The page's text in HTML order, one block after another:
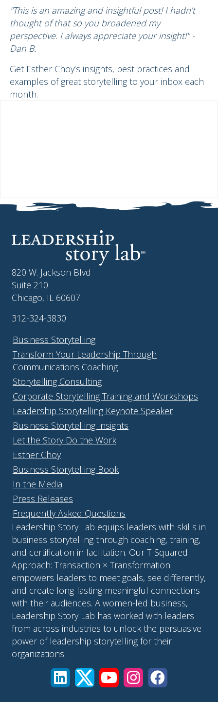
"This is an amazing and insightful post! I hadn’t
thought of that so you broadened my
perspective. I always appreciate your insight!" -
Dan B.
Get Esther Choy’s insights, best practices and
examples of great storytelling to your inbox each
month.
820 W. Jackson Blvd
Suite 210
Chicago, IL 60607
312-324-3830
Business Storytelling
Transform Your Leadership Through
Communications Coaching
Storytelling Consulting
Corporate Storytelling Training and Workshops
Leadership Storytelling Keynote Speaker
Business Storytelling Insights
Let the Story Do the Work
Esther Choy
Business Storytelling Book
In the Media
Press Releases
Frequently Asked Questions
Leadership Story Lab equips leaders with skills in
business storytelling through coaching, training,
and certification in facilitation. Our T-Squared
Approach: Transaction × Transformation
empowers leaders to meet goals, see differently,
and create long-lasting meaningful connections
with their audiences. A women-led business,
Leadership Story Lab has worked with leaders
from across industries to unlock the persuasive
power of leadership storytelling for their
organizations.